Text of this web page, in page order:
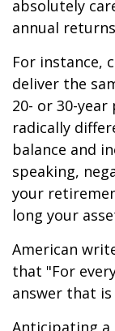
absolutely
annual
For instance,
deliver the
20- or 30-
radically
balance and
speaking,
your
long your
American
that "For
answer that
Anticipating